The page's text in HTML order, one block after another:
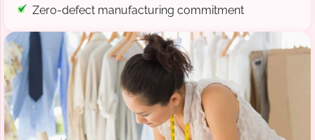
Zero-defect manufacturing commitment